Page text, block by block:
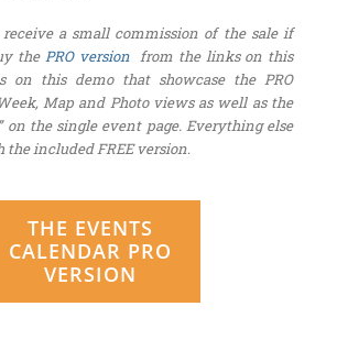
receive a small commission of the sale if
the PRO versionfrom the links on this
on this demo that showcase the PRO
Map and Photo views as well as the
on the single event page. Everything else
the included FREE version.
THE EVENTS
CALENDAR PRO
VERSION